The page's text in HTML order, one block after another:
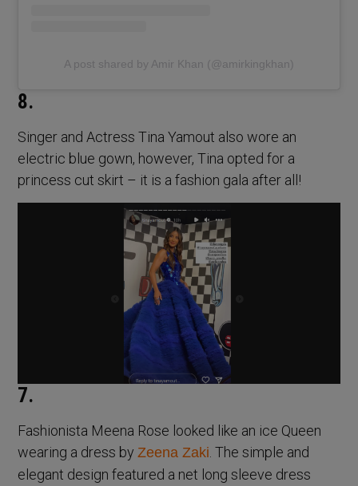
A post shared by Amir Khan (@amirkingkhan)
8.
Singer and Actress Tina Yamout also wore an
electric blue gown, however, Tina opted for a
princess cut skirt – it is a fashion gala after all!
7.
Fashionista Meena Rose looked like an ice Queen
wearing a dress byZeena Zaki . The simple and
elegant design featured a net long sleeve dress